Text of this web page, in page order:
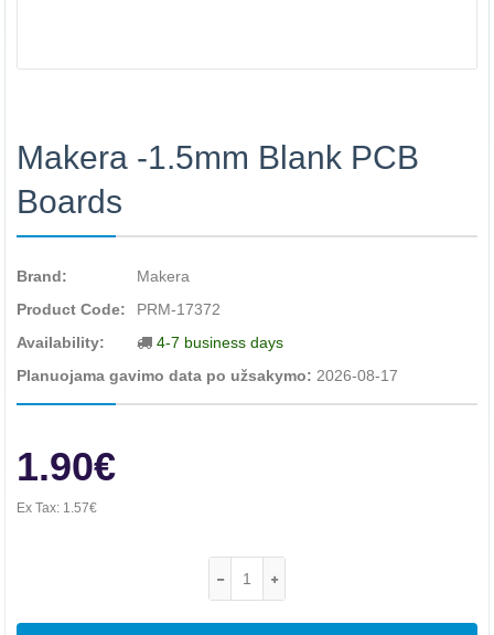
Makera -1.5mm Blank PCB
Boards
Brand:
Makera
Product Code:
PRM-17372
Availability:
4-7 business days
Planuojama gavimo data po užsakymo: 2026-08-17
1.90€
Ex Tax: 1.57€